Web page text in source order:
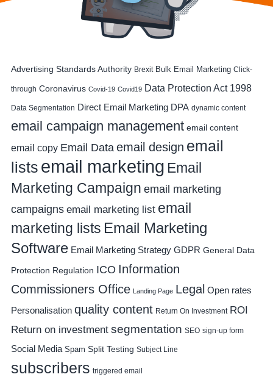
Advertising Standards Authority Brexit Bulk Email Marketing Click-
through Coronavirus Covid-19 Covid19 Data Protection Act 1998
Data Segmentation Direct Email Marketing DPA dynamic content
email campaign management email content
email copy Email Data email design email
lists email marketing Email
Marketing Campaign email marketing
campaigns email marketing list email
marketing lists Email Marketing
Software Email Marketing Strategy GDPR General Data
Protection Regulation ICO Information
Commissioners Office Landing Page Legal Open rates
Personalisation quality content Return On Investment ROI
Return on investment segmentation SEO sign-up form
Social Media Spam Split Testing Subject Line
subscribers triggered email